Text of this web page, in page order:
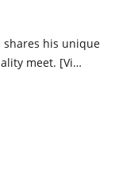
shares his unique
meet. [Vi…